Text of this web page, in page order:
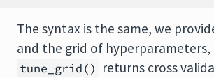
The syntax is the same, we
and the grid of
tune_grid() returns cross